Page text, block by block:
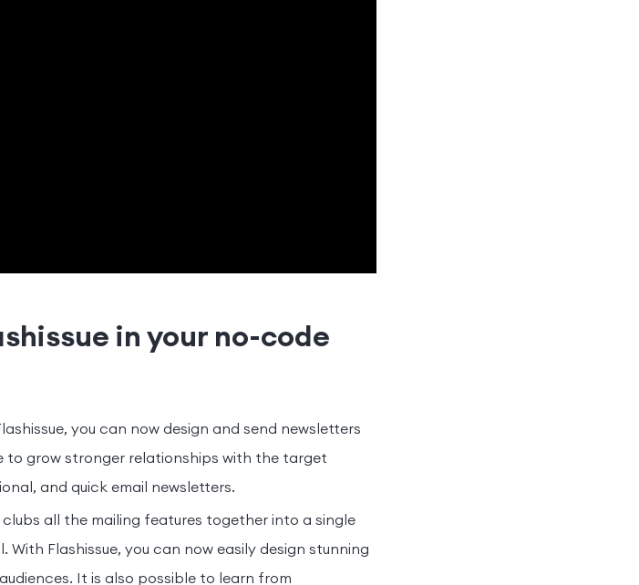
in your no-code
you can now design and send newsletters
to grow stronger relationships with the target
and quick email newsletters.
clubs all the mailing features together into a single
Flashissue, you can now easily design stunning
It is also possible to learn from